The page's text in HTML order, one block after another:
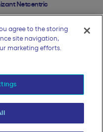
Netcentric
agree to the storing
site navigation,
marketing efforts.